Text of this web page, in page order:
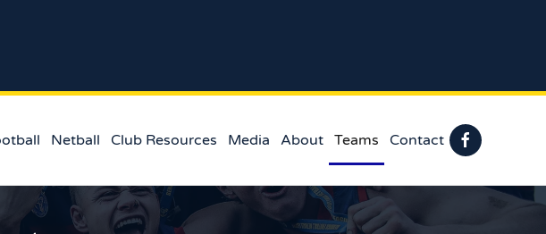
Netball Club Resources Media About Teams Contact